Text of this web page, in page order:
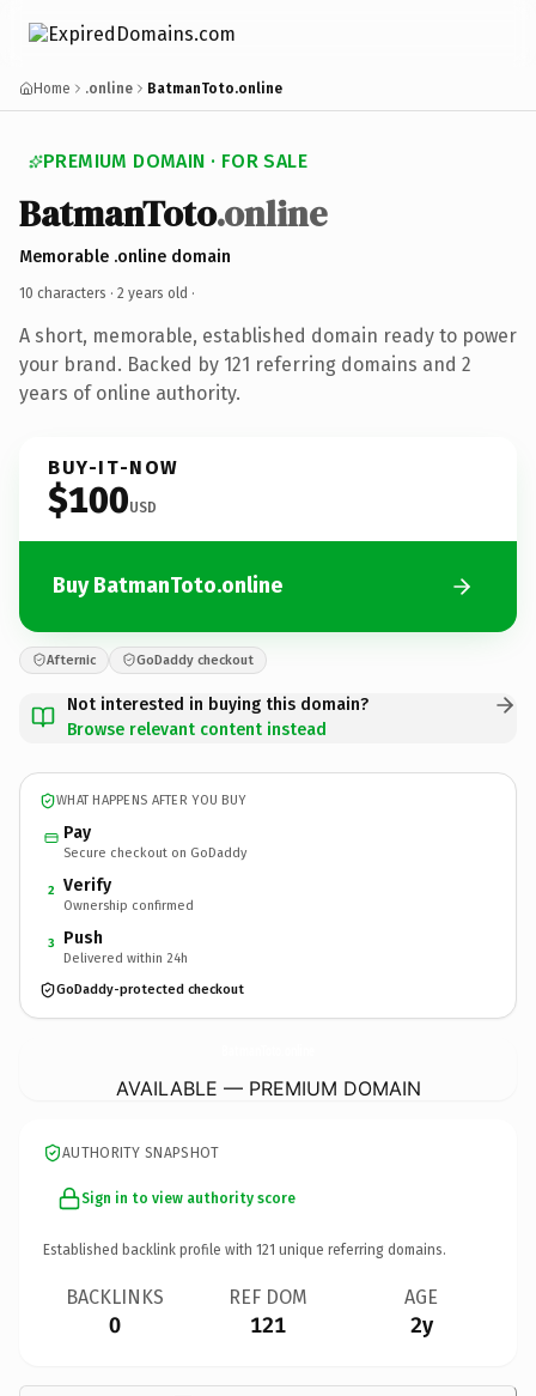
Home .online BatmanToto.online
PREMIUM DOMAIN · FOR SALE
BatmanToto.online
Memorable .online domain
10 characters · 2 years old ·
A short, memorable, established domain ready to power
your brand. Backed by 121 referring domains and 2
years of online authority.
BUY-IT-NOW
$100USD
Buy BatmanToto.online
Afternic GoDaddy checkout
Not interested in buying this domain?
Browse relevant content instead
WHAT HAPPENS AFTER YOU BUY
Pay
Secure checkout on GoDaddy
2 Verify
Ownership confirmed
3 Push
Delivered within 24h
GoDaddy-protected checkout
AVAILABLE — PREMIUM DOMAIN
AUTHORITY SNAPSHOT
Sign in to view authority score
Established backlink profile with 121 unique referring domains.
BACKLINKS
0
REF DOM
121
AGE
2y